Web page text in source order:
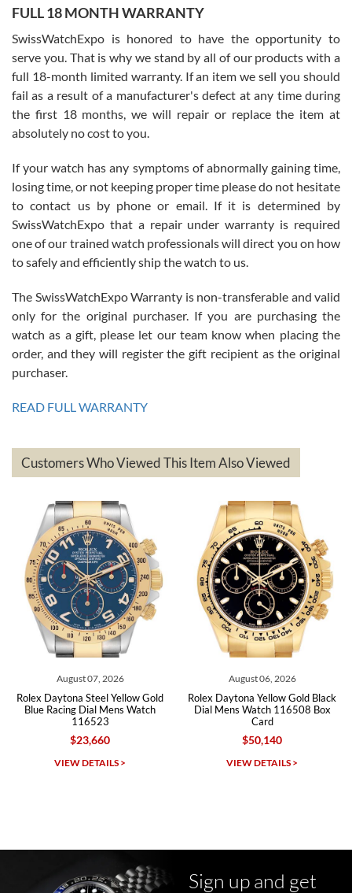
Worked with Jason and from day one had an amazing experience.
knowledge. We discussed several watches over several week
with Jason, and Swiss watch Expo. I will be a repeat customer.
Roberto Alomar
7/26/2026
Great watch, will purchase many after the amazing experience! I
am.on.my second cartier watch, tank large!
Mac L.
7/24/2026
on a purchase (3rd watch) and a return for reimbursement, they
have exceeded my expectations. The watches were packaged,
based on my personal preference and they facilitated that with no
questions asked. I had the money back in the bank the following day.
The the variety and prices are top of the industry. I have purchased
Roberto A.
7/23/2026
Great company, very professional and attractive to detail. Will
Michael Dorval
FULL 18 MONTH WARRANTY
SwissWatchExpo is honored to have the opportunity to
serve you. That is why we stand by all of our products with a
full 18-month limited warranty. If an item we sell you should
fail as a result of a manufacturer's defect at any time during
the first 18 months, we will repair or replace the item at
absolutely no cost to you.
If your watch has any symptoms of abnormally gaining time,
losing time, or not keeping proper time please do not hesitate
to contact us by phone or email. If it is determined by
SwissWatchExpo that a repair under warranty is required
one of our trained watch professionals will direct you on how
to safely and efficiently ship the watch to us.
The SwissWatchExpo Warranty is non-transferable and valid
only for the original purchaser. If you are purchasing the
watch as a gift, please let our team know when placing the
order, and they will register the gift recipient as the original
purchaser.
READ FULL WARRANTY
Customers Who Viewed This Item Also Viewed
Gold
August 06, 2026
Rolex Daytona Yellow Gold Black
Dial Mens Watch 116508 Box
VIEW DETAILS >
August 06, 2026
Rolex Daytona Steel
Dial Ceramic Bezel Mens
116500 116500LN
VIEW DETAILS >
Sign up and get